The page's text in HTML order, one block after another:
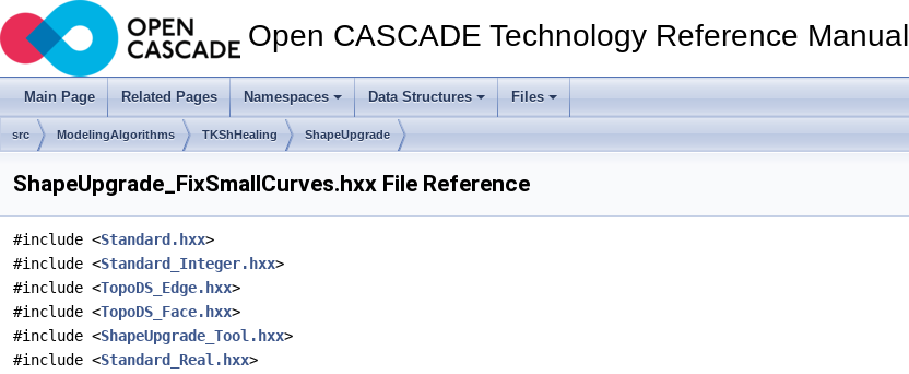
Open CASCADE Technology Reference Manual
Main Page Related Pages Namespaces Data Structures Files
src ModelingAlgorithms TKShHealing ShapeUpgrade
ShapeUpgrade_FixSmallCurves.hxx File Reference
#include <Standard.hxx>
#include <Standard_Integer.hxx>
#include <TopoDS_Edge.hxx>
#include <TopoDS_Face.hxx>
#include <ShapeUpgrade_Tool.hxx>
#include <Standard_Real.hxx>